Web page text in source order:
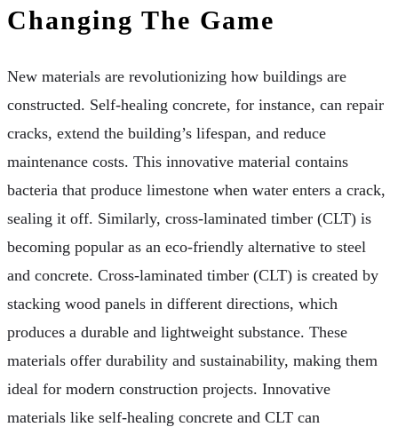
Changing The Game
New materials are revolutionizing how buildings are
constructed. Self-healing concrete, for instance, can repair
cracks, extend the building’s lifespan, and reduce
maintenance costs. This innovative material contains
bacteria that produce limestone when water enters a crack,
sealing it off. Similarly, cross-laminated timber (CLT) is
becoming popular as an eco-friendly alternative to steel
and concrete. Cross-laminated timber (CLT) is created by
stacking wood panels in different directions, which
produces a durable and lightweight substance. These
materials offer durability and sustainability, making them
ideal for modern construction projects. Innovative
materials like self-healing concrete and CLT can